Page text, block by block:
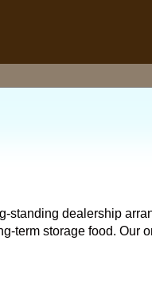
standing dealership
term storage food. Our